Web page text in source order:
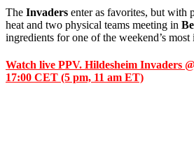
The Invaders enter as favorites, but with
heat and two physical teams meeting in
ingredients for one of the weekend’s most
Watch live PPV. Hildesheim Invaders
17:00 CET (5 pm, 11 am ET)